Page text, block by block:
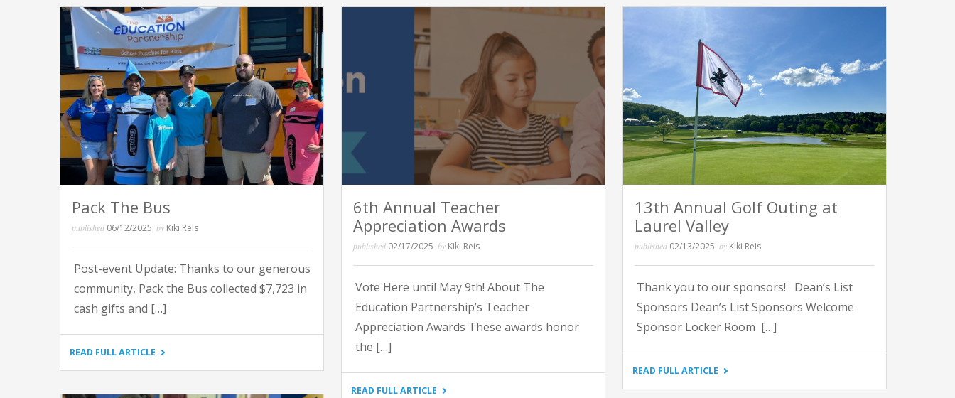
ANNUAL
TEPPIES
AWARDS"
LAUREL BRIGADE"
Pack The Bus
published 06/12/2025 by Kiki Reis
Post-event Update: Thanks to our generous
community, Pack the Bus collected $7,723 in
cash gifts and […]
READ FULL ARTICLE"PACK
BUS"
6th Annual Teacher
Appreciation Awards
published 02/17/2025 by Kiki Reis
Vote Here until May 9th! About The
Education Partnership’s Teacher
Appreciation Awards These awards honor
the […]
READ FULL ARTICLE"6TH
13th Annual Golf Outing at
Laurel Valley
published 02/13/2025 by Kiki Reis
Thank you to our sponsors! Dean’s List
Sponsors Dean’s List Sponsors Welcome
Sponsor Locker Room […]
READ FULL ARTICLE"13TH
GOLF